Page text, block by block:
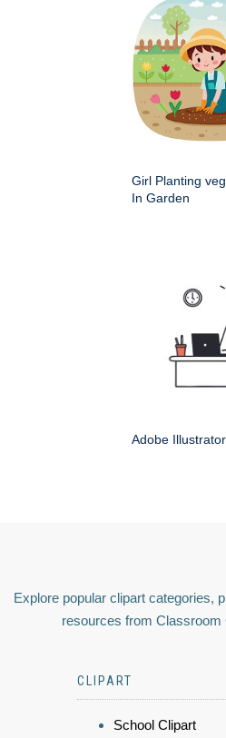
Girl Planting
In Garden
Adobe
Explore popular clipart categories,
resources from Classroom
CLIPART
School Clipart